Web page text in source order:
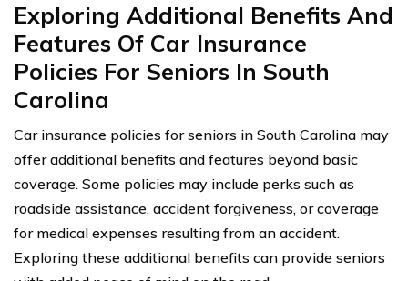
Exploring Additional Benefits And
Features Of Car Insurance
Policies For Seniors In South
Carolina
Car insurance policies for seniors in South Carolina may
offer additional benefits and features beyond basic
coverage. Some policies may include perks such as
roadside assistance, accident forgiveness, or coverage
for medical expenses resulting from an accident.
Exploring these additional benefits can provide seniors